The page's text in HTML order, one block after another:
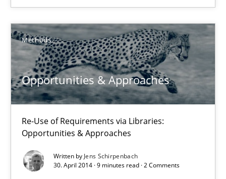
Methods
Opportunities & Approaches
Re-Use of Requirements via Libraries:
Opportunities & Approaches
Written by Jens Schirpenbach
30. April 2014 · 9 minutes read · 2 Comments
Re-Use of Requirements via Libraries:
Methods
Jens Schirpenbach
30.04.2014
9 minutes